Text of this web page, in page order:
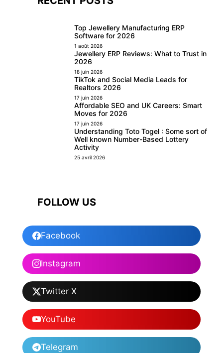
Top Jewellery Manufacturing ERP
Software for 2026
1 août 2026
Jewellery ERP Reviews: What to Trust in
2026
18 juin 2026
TikTok and Social Media Leads for
Realtors 2026
17 juin 2026
Affordable SEO and UK Careers: Smart
Moves for 2026
17 juin 2026
Understanding Toto Togel : Some sort of
Well known Number-Based Lottery
Activity
25 avril 2026
FOLLOW US
Facebook
Instagram
Twitter X
YouTube
Telegram